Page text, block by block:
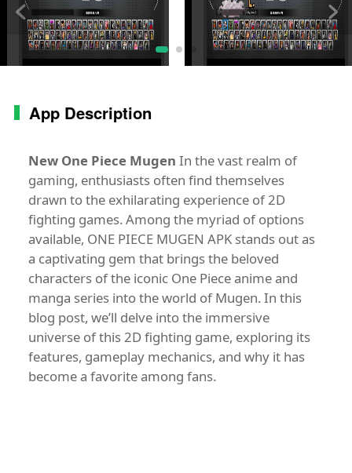
App Description
New One Piece Mugen In the vast realm of
gaming, enthusiasts often find themselves
drawn to the exhilarating experience of 2D
fighting games. Among the myriad of options
available, ONE PIECE MUGEN APK stands out as
a captivating gem that brings the beloved
characters of the iconic One Piece anime and
manga series into the world of Mugen. In this
blog post, we’ll delve into the immersive
universe of this 2D fighting game, exploring its
features, gameplay mechanics, and why it has
become a favorite among fans.